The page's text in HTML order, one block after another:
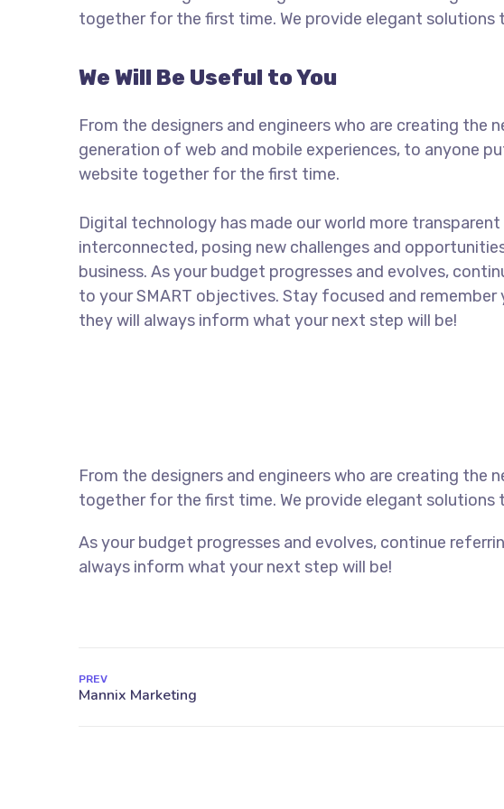
together for the first time. We provide elegant
We Will Be Useful to You
From the designers and engineers who are creating the
generation of web and mobile experiences, to anyone
website together for the first time.
Digital technology has made our world more transparent
interconnected, posing new challenges and
business. As your budget progresses and evolves,
to your SMART objectives. Stay focused and remember
they will always inform what your next step will be!
From the designers and engineers who are creating
together for the first time. We provide elegant
As your budget progresses and evolves, continue
always inform what your next step will be!
PREV